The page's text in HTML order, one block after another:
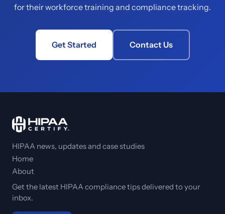
for their workforce training and compliance tracking.
Get Started Contact Us
HIPAA news, updates and case studies
Home
About
Get the latest HIPAA compliance tips delivered to your
inbox.